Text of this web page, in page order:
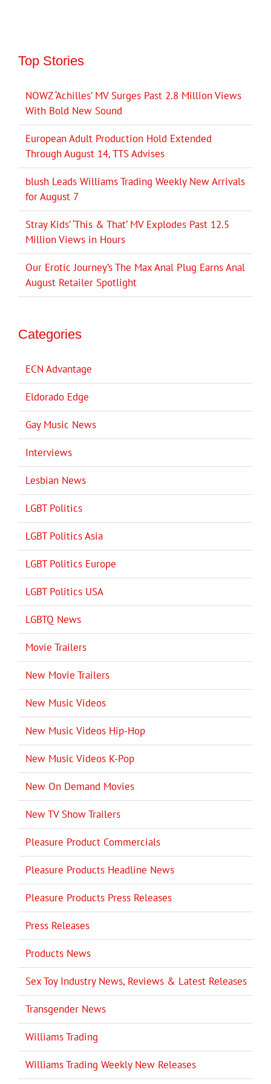
Top Stories
NOWZ ‘Achilles’ MV Surges Past 2.8 Million Views
With Bold New Sound
European Adult Production Hold Extended
Through August 14, TTS Advises
blush Leads Williams Trading Weekly New Arrivals
for August 7
Stray Kids’ ‘This & That’ MV Explodes Past 12.5
Million Views in Hours
Our Erotic Journey’s The Max Anal Plug Earns Anal
August Retailer Spotlight
Categories
ECN Advantage
Eldorado Edge
Gay Music News
Interviews
Lesbian News
LGBT Politics
LGBT Politics Asia
LGBT Politics Europe
LGBT Politics USA
LGBTQ News
Movie Trailers
New Movie Trailers
New Music Videos
New Music Videos Hip-Hop
New Music Videos K-Pop
New On Demand Movies
New TV Show Trailers
Pleasure Product Commercials
Pleasure Products Headline News
Pleasure Products Press Releases
Press Releases
Products News
Sex Toy Industry News, Reviews & Latest Releases
Transgender News
Williams Trading
Williams Trading Weekly New Releases